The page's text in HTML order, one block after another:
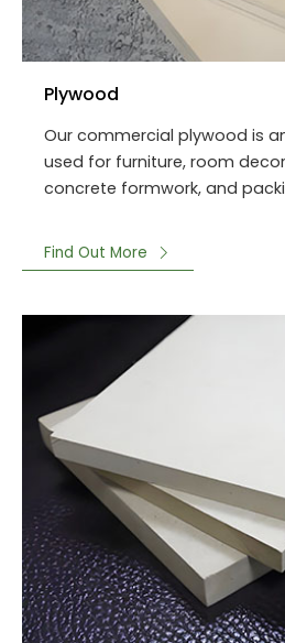
Plywood
Our commercial plywood is
used for furniture, room
concrete formwork, and
Find Out More